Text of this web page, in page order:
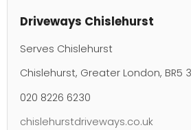
Driveways Chislehurst
Serves Chislehurst
Chislehurst, Greater London, BR5
020 8226 6230
chislehurstdriveways.co.uk